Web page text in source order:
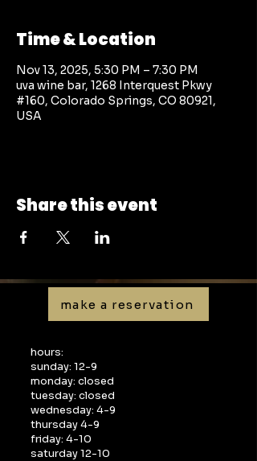
Time & Location
Nov 13, 2025, 5:30 PM – 7:30 PM
uva wine bar, 1268 Interquest Pkwy
#160, Colorado Springs, CO 80921,
USA
Share this event
make a reservation
hours:
sunday: 12-9
monday: closed
tuesday: closed
wednesday: 4-9
thursday 4-9
friday: 4-10
saturday 12-10